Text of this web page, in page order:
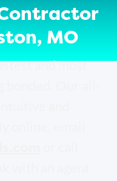
MO
and most